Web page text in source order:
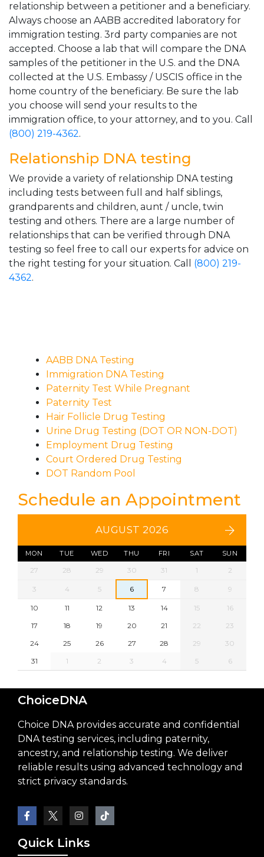
relationship between a petitioner and a beneficiary.
Always choose an AABB accredited laboratory for
immigration testing. 3rd party companies are not
accepted. Choose a lab that will compare the DNA
samples of the petitioner in the U.S. and the DNA
collected at the U.S. Embassy / USCIS office in the
home country of the beneficiary. Be sure the lab
you choose will send your results to the
immigration office, to your attorney, and to you. Call
(800) 219-4362.
Relationship DNA testing
We provide a variety of relationship DNA testing
including tests between full and half siblings,
grandparents and children, aunt / uncle, twin
testing and others. There are a large number of
relationships that can be verified through DNA
testing so feel free to call our experts for advice on
the right testing for your situation. Call (800) 219-
4362.
AABB DNA Testing
Immigration DNA Testing
Paternity Test While Pregnant
Paternity Test
Hair Follicle Drug Testing
Urine Drug Testing (DOT OR NON-DOT)
Employment Drug Testing
Court Ordered Drug Testing
DOT Random Pool
Schedule an Appointment
AUGUST 2026
MON TUE WED THU FRI SAT SUN
27 28 29 30 31 1 2
3 4 5 6 7 8 9
10 11 12 13 14 15
16
17
18 19 20 21 22
23
24
25 26 27 28 29
30
31
1 2 3 4 5 6
ChoiceDNA
Choice DNA provides accurate and confidential
DNA testing services, including paternity,
ancestry, and relationship testing. We deliver
reliable results using advanced technology and
strict privacy standards.
Quick Links